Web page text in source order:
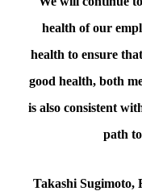
health of our
health to ensure
good health, both
is also consistent
path
Takashi Sugimoto,